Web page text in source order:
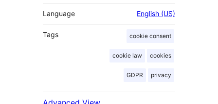
Language English (US)
Tags cookie consent
cookie law cookies
GDPR privacy